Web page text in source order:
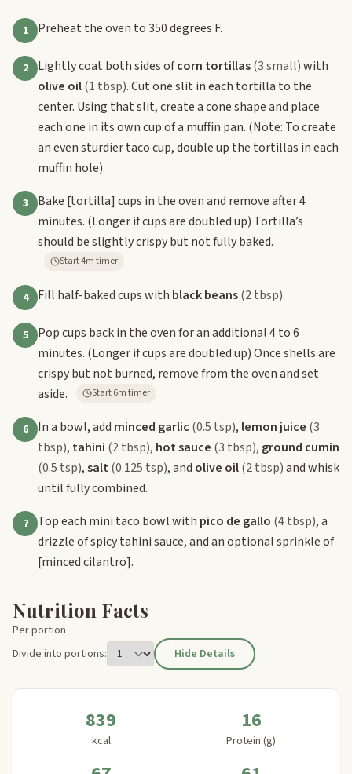
1 Preheat the oven to 350 degrees F.
2 Lightly coat both sides ofcorn tortillas(3 small)with
olive oil(1 tbsp). Cut one slit in each tortilla to the
center. Using that slit, create a cone shape and place
each one in its own cup of a muffin pan. (Note: To create
an even sturdier taco cup, double up the tortillas in each
muffin hole)
3 Bake [tortilla] cups in the oven and remove after 4
minutes. (Longer if cups are doubled up) Tortilla’s
should be slightly crispy but not fully baked.
Start 4m timer
4 Fill half-baked cups with black beans(2 tbsp).
5
Pop cups back in the oven for an additional 4 to 6
minutes. (Longer if cups are doubled up) Once shells are
crispy but not burned, remove from the oven and set
aside.
Start 6m timer
6 In a bowl, add minced garlic (0.5 tsp), lemon juice (3
tbsp), tahini (2 tbsp), hot sauce (3 tbsp), ground cumin
(0.5 tsp),salt(0.125 tsp), and olive oil(2 tbsp)and whisk
until fully combined.
7 Top each mini taco bowl with pico de gallo (4 tbsp), a
drizzle of spicy tahini sauce, and an optional sprinkle of
[minced cilantro].
Nutrition Facts
Per portion
Divide into portions:
Hide Details
839
kcal
16
Protein (g)